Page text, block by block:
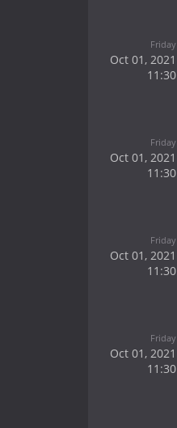
Friday
Oct 01, 2021
11:30
Friday
Oct 01, 2021
11:30
Friday
Oct 01, 2021
11:30
Friday
Oct 01, 2021
11:30